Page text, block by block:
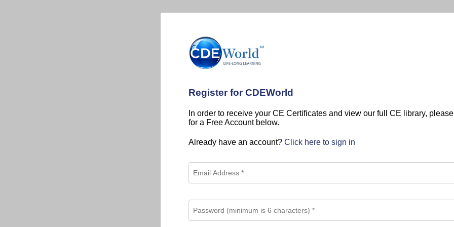
Register for CDEWorld
In order to receive your CE Certificates and view our full CE library,
for a Free Account below.
Already have an account? Click here to sign in